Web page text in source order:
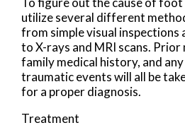
utilize several different
from simple visual inspections
to X-rays and MRI scans.
family medical history, and
traumatic events will all be
for a proper diagnosis.
Treatment